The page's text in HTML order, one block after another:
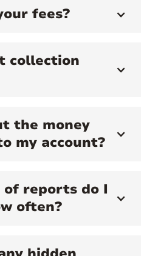
fees?
collection
the money
my account?
reports do I
often?